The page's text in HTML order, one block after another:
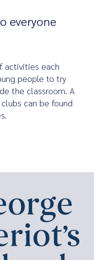
everyone
activities each
people to try
the classroom. A
can be found